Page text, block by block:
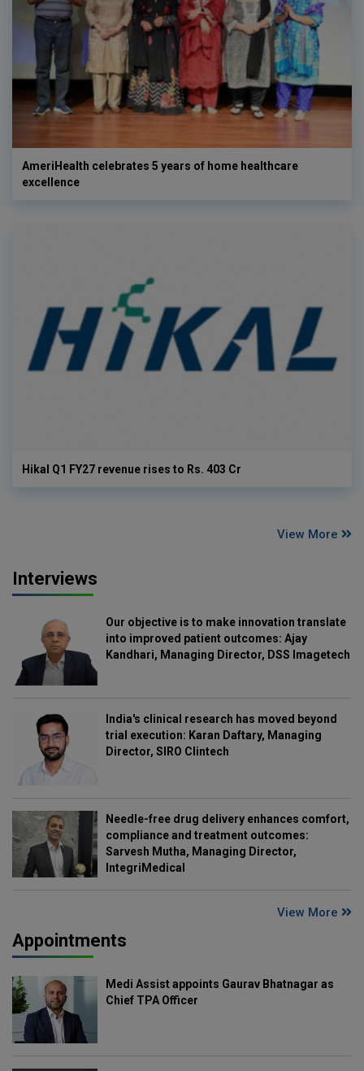
AmeriHealth celebrates 5 years of home healthcare
excellence
Hikal Q1 FY27 revenue rises to Rs. 403 Cr
View More
Interviews
Our objective is to make innovation translate
into improved patient outcomes: Ajay
Kandhari, Managing Director, DSS Imagetech
India's clinical research has moved beyond
trial execution: Karan Daftary, Managing
Director, SIRO Clintech
Needle-free drug delivery enhances comfort,
compliance and treatment outcomes:
Sarvesh Mutha, Managing Director,
IntegriMedical
View More
Appointments
Medi Assist appoints Gaurav Bhatnagar as
Chief TPA Officer